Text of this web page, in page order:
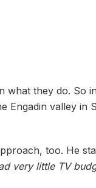
what they do. So
Engadin valley in
too. He
very little TV